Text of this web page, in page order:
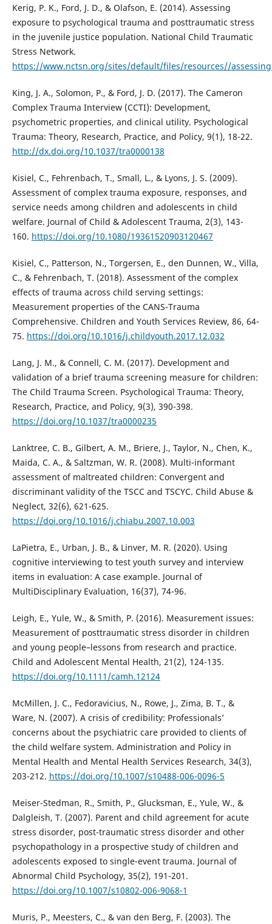
Kerig, P. K., Ford, J. D., & Olafson, E. (2014). Assessing
exposure to psychological trauma and posttraumatic stress
in the juvenile justice population. National Child Traumatic
Stress Network.
https://www.nctsn.org/sites/default/files/resources//
King, J. A., Solomon, P., & Ford, J. D. (2017). The Cameron
Complex Trauma Interview (CCTI): Development,
psychometric properties, and clinical utility. Psychological
Trauma: Theory, Research, Practice, and Policy, 9(1), 18-22.
http://dx.doi.org/10.1037/tra0000138
Kisiel, C., Fehrenbach, T., Small, L., & Lyons, J. S. (2009).
Assessment of complex trauma exposure, responses, and
service needs among children and adolescents in child
welfare. Journal of Child & Adolescent Trauma, 2(3), 143-
160. https://doi.org/10.1080/19361520903120467
Kisiel, C., Patterson, N., Torgersen, E., den Dunnen, W., Villa,
C., & Fehrenbach, T. (2018). Assessment of the complex
effects of trauma across child serving settings:
Measurement properties of the CANS-Trauma
Comprehensive. Children and Youth Services Review, 86, 64-
75. https://doi.org/10.1016/j.childyouth.2017.12.032
Lang, J. M., & Connell, C. M. (2017). Development and
validation of a brief trauma screening measure for children:
The Child Trauma Screen. Psychological Trauma: Theory,
Research, Practice, and Policy, 9(3), 390-398.
https://doi.org/10.1037/tra0000235
Lanktree, C. B., Gilbert, A. M., Briere, J., Taylor, N., Chen, K.,
Maida, C. A., & Saltzman, W. R. (2008). Multi-informant
assessment of maltreated children: Convergent and
discriminant validity of the TSCC and TSCYC. Child Abuse &
Neglect, 32(6), 621-625.
https://doi.org/10.1016/j.chiabu.2007.10.003
LaPietra, E., Urban, J. B., & Linver, M. R. (2020). Using
cognitive interviewing to test youth survey and interview
items in evaluation: A case example. Journal of
MultiDisciplinary Evaluation, 16(37), 74-96.
Leigh, E., Yule, W., & Smith, P. (2016). Measurement issues:
Measurement of posttraumatic stress disorder in children
and young people–lessons from research and practice.
Child and Adolescent Mental Health, 21(2), 124-135.
https://doi.org/10.1111/camh.12124
McMillen, J. C., Fedoravicius, N., Rowe, J., Zima, B. T., &
Ware, N. (2007). A crisis of credibility: Professionals’
concerns about the psychiatric care provided to clients of
the child welfare system. Administration and Policy in
Mental Health and Mental Health Services Research, 34(3),
203-212. https://doi.org/10.1007/s10488-006-0096-5
Meiser-Stedman, R., Smith, P., Glucksman, E., Yule, W., &
Dalgleish, T. (2007). Parent and child agreement for acute
stress disorder, post-traumatic stress disorder and other
psychopathology in a prospective study of children and
adolescents exposed to single-event trauma. Journal of
Abnormal Child Psychology, 35(2), 191-201.
https://doi.org/10.1007/s10802-006-9068-1
Muris, P., Meesters, C., & van den Berg, F. (2003). The